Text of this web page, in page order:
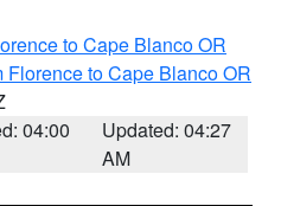
to Cape Blanco OR
Florence to Cape Blanco OR
04:00
Updated: 04:27
AM